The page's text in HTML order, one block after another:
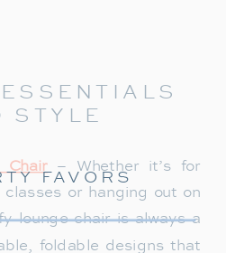
STYLE
Chair – Whether it’s for
or hanging out on
lounge chair is always a
foldable designs that
FAVORS